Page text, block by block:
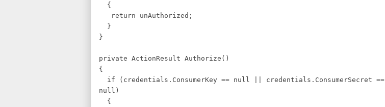
{
return unAuthorized;
}
}
private ActionResult Authorize()
{
if (credentials.ConsumerKey == null || credentials.ConsumerSecret ==
null)
{